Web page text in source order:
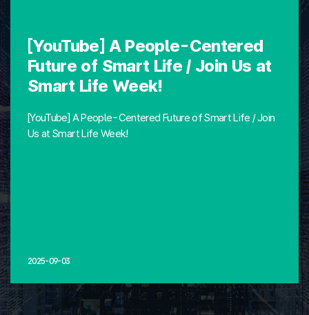
[YouTube] A People-Centered
Future of Smart Life / Join Us at
Smart Life Week!
[YouTube] A People-Centered Future of Smart Life / Join
Us at Smart Life Week!
2025-09-03